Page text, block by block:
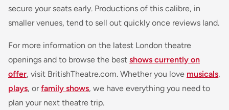
secure your seats early. Productions of this calibre, in
smaller venues, tend to sell out quickly once reviews land.
For more information on the latest London theatre
openings and to browse the best shows currently on
offer, visit BritishTheatre.com. Whether you love musicals,
plays, orfamily shows, we have everything you need to
plan your next theatre trip.